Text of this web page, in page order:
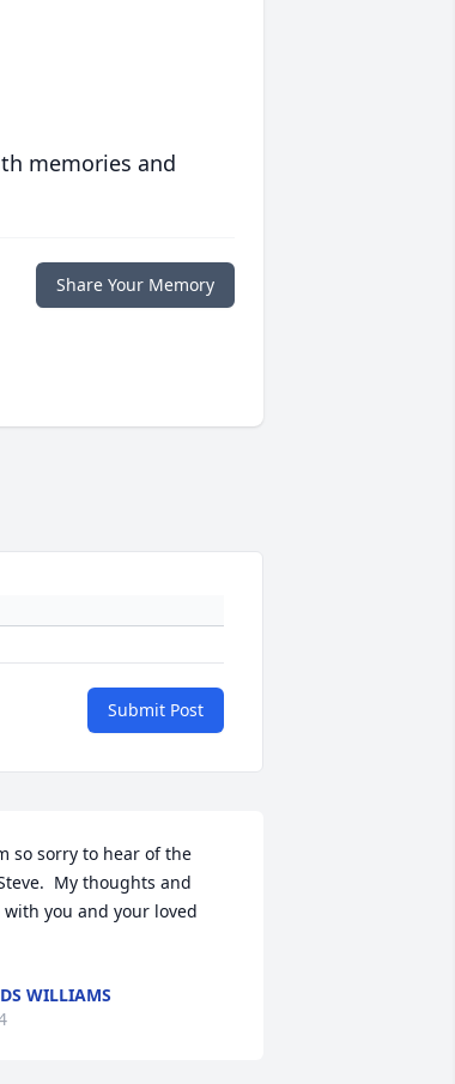
memories and
Share Your Memory
Submit Post
so sorry to hear of the
My thoughts and
with you and your loved
WILLIAMS